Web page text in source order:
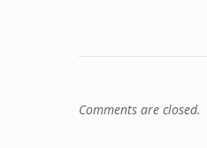
Comments are closed.